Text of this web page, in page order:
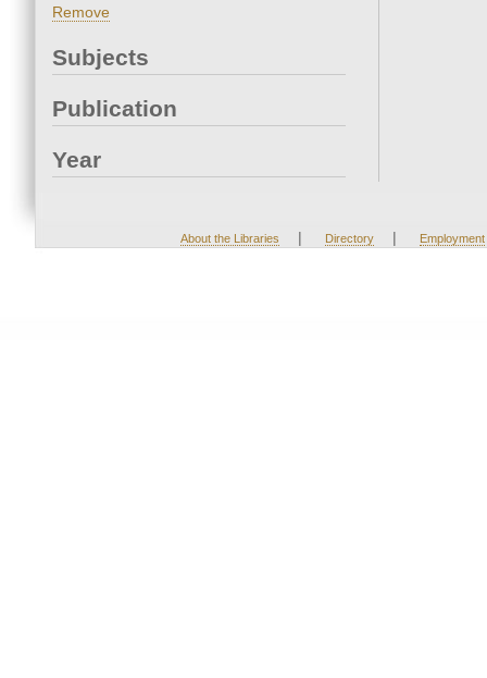
Remove
Subjects
Publication
Year
About the Libraries | Directory | Employment